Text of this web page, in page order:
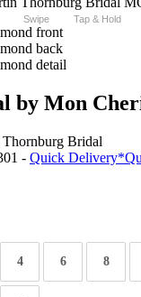
Swipe Tap & Hold
by Mon
Bridal
- Quick Delivery*
4 6 8